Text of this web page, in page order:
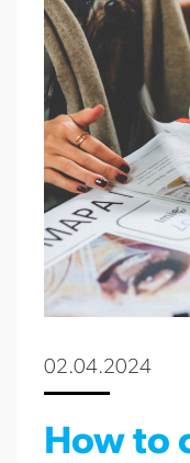
02.04.2024
How to